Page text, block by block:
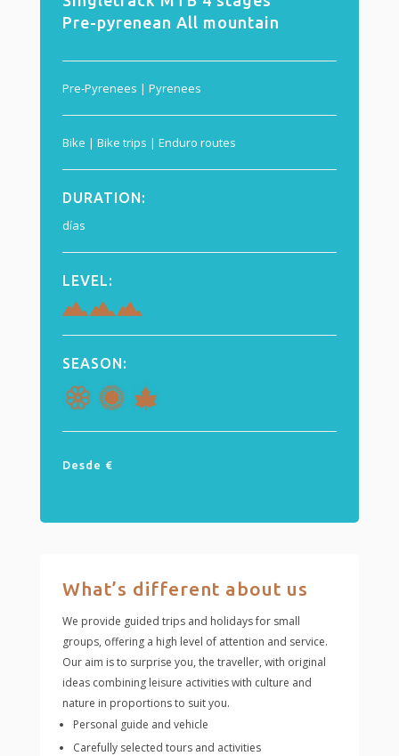
Pre-pyrenean All mountain
Pre-Pyrenees | Pyrenees
Bike | Bike trips | Enduro routes
DURATION:
días
LEVEL:
SEASON:
Desde €
What’s different about us
We provide guided trips and holidays for small
groups, offering a high level of attention and service.
Our aim is to surprise you, the traveller, with original
ideas combining leisure activities with culture and
nature in proportions to suit you.
Personal guide and vehicle
Carefully selected tours and activities